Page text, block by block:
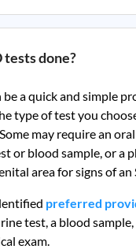
tests done?
a quick and simple
type of test you
may require an
or blood sample, or a
area for signs of an
preferred
test, a blood
exam.